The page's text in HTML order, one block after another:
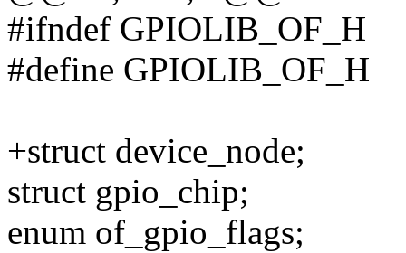
#ifndef GPIOLIB_OF_H
#define GPIOLIB_OF_H
+struct device_node;
struct gpio_chip;
enum of_gpio_flags;